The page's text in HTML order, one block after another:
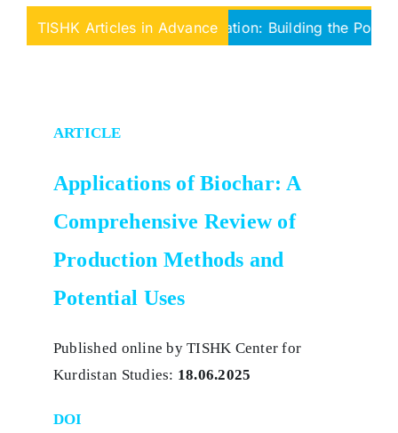
TISHK Articles in Advance
Fragmentation to Federation: Building the Political
ARTICLE
Applications of Biochar: A
Comprehensive Review of
Production Methods and
Potential Uses
Published online by TISHK Center for
Kurdistan Studies: 18.06.2025
DOI